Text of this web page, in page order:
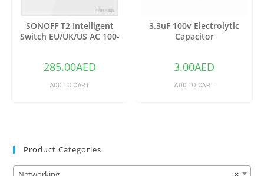
SONOFF T2 Intelligent
Switch EU/UK/US AC 100-
Remote Controlled Wifi
Switch
285.00AED
ADD TO CART
3.3uF 100v Electrolytic
Capacitor
3.00AED
ADD TO CART
Product Categories